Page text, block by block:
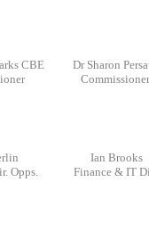
CBE
Dr Sharon
Commissioner
Opps.
Ian Brooks
Finance & IT